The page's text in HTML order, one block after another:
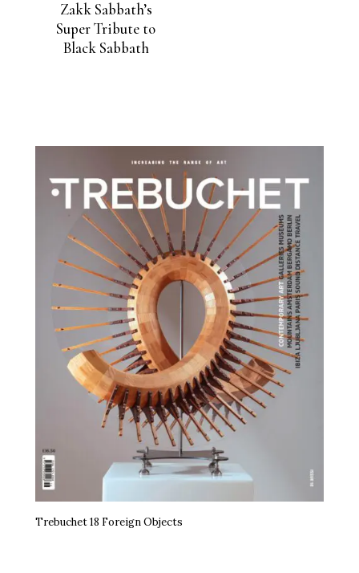
Zakk Sabbath’s
Super Tribute to
Black Sabbath
Trebuchet 18 Foreign Objects